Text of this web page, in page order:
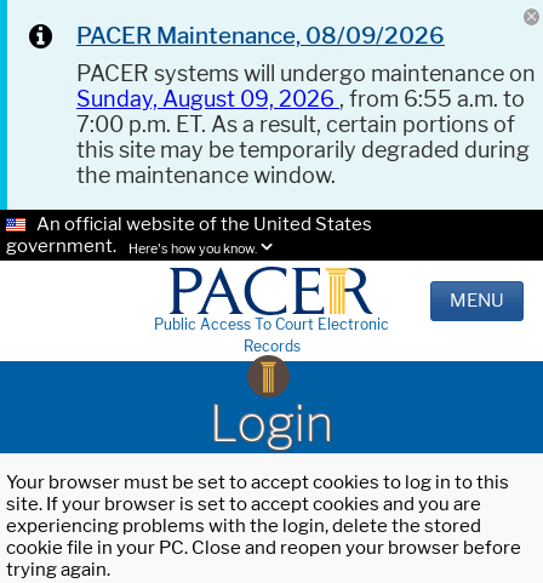
PACER Maintenance, 08/09/2026
PACER systems will undergo maintenance on
Sunday, August 09, 2026 , from 6:55 a.m. to
7:00 p.m. ET. As a result, certain portions of
this site may be temporarily degraded during
the maintenance window.
An official website of the United States
government.
Here's how you know.
Public Access To Court Electronic
Records
MENU
Login
Your browser must be set to accept cookies to log in to this
site. If your browser is set to accept cookies and you are
experiencing problems with the login, delete the stored
cookie file in your PC. Close and reopen your browser before
trying again.